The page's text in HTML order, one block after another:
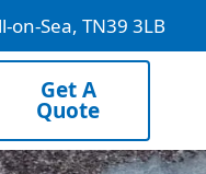
on-Sea, TN39 3LB
Get A
Quote